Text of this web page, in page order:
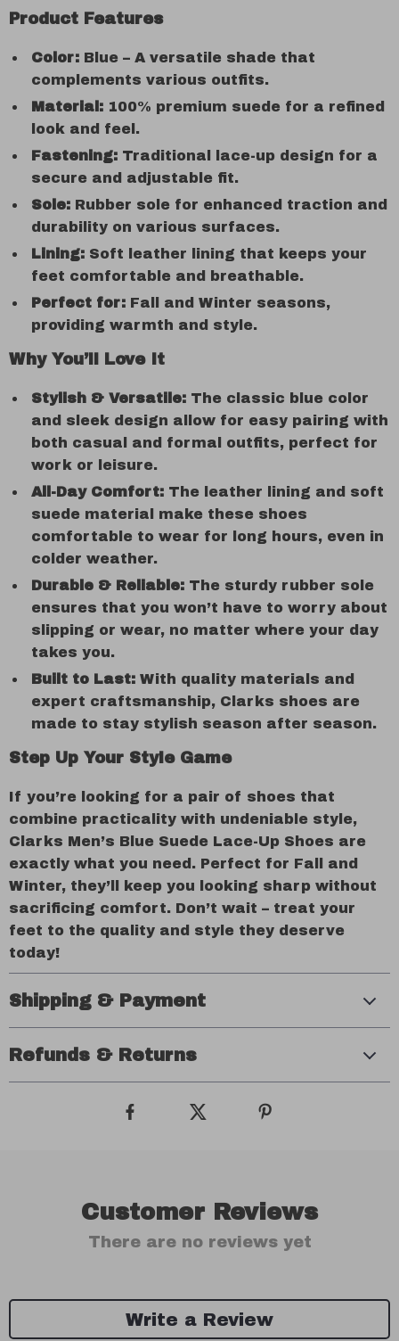
Product Features
Color: Blue – A versatile shade that
complements various outfits.
Material: 100% premium suede for a refined
look and feel.
Fastening: Traditional lace-up design for a
secure and adjustable fit.
Sole: Rubber sole for enhanced traction and
durability on various surfaces.
Lining: Soft leather lining that keeps your
feet comfortable and breathable.
Perfect for: Fall and Winter seasons,
providing warmth and style.
Why You’ll Love It
Stylish & Versatile: The classic blue color
and sleek design allow for easy pairing with
both casual and formal outfits, perfect for
work or leisure.
All-Day Comfort: The leather lining and soft
suede material make these shoes
comfortable to wear for long hours, even in
colder weather.
Durable & Reliable: The sturdy rubber sole
ensures that you won’t have to worry about
slipping or wear, no matter where your day
takes you.
Built to Last: With quality materials and
expert craftsmanship, Clarks shoes are
made to stay stylish season after season.
Step Up Your Style Game
If you’re looking for a pair of shoes that
combine practicality with undeniable style,
Clarks Men’s Blue Suede Lace-Up Shoes are
exactly what you need. Perfect for Fall and
Winter, they’ll keep you looking sharp without
sacrificing comfort. Don’t wait – treat your
feet to the quality and style they deserve
today!
Shipping & Payment
Refunds & Returns
Customer Reviews
There are no reviews yet
Write a Review